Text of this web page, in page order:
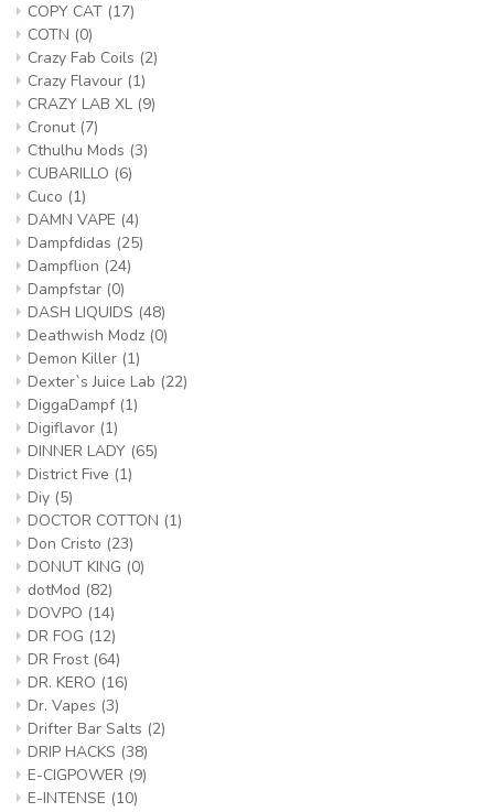
COPY CAT (17)
COTN (0)
Crazy Fab Coils (2)
Crazy Flavour (1)
CRAZY LAB XL (9)
Cronut (7)
Cthulhu Mods (3)
CUBARILLO (6)
Cuco (1)
DAMN VAPE (4)
Dampfdidas (25)
Dampflion (24)
Dampfstar (0)
DASH LIQUIDS (48)
Deathwish Modz (0)
Demon Killer (1)
Dexter`s Juice Lab (22)
DiggaDampf (1)
Digiflavor (1)
DINNER LADY (65)
District Five (1)
Diy (5)
DOCTOR COTTON (1)
Don Cristo (23)
DONUT KING (0)
dotMod (82)
DOVPO (14)
DR FOG (12)
DR Frost (64)
DR. KERO (16)
Dr. Vapes (3)
Drifter Bar Salts (2)
DRIP HACKS (38)
E-CIGPOWER (9)
E-INTENSE (10)